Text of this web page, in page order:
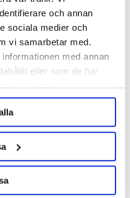
och annan
sociala medier och
vi samarbetar med.
med annan
eller som de har
tjänster.
Bluetooth Thermometer
kr